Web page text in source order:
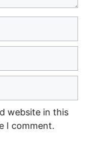
website in this
I comment.